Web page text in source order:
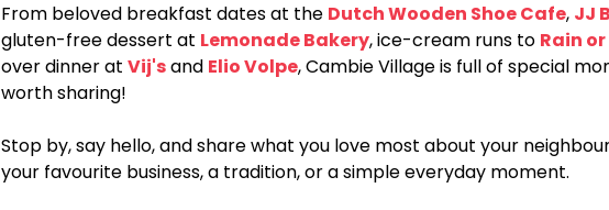
From beloved breakfast dates at the Dutch Wooden Shoe Cafe, JJ
gluten-free dessert at Lemonade Bakery, ice-cream runs to Rain
over dinner at Vij's and Elio Volpe, Cambie Village is full of special
worth sharing!
Stop by, say hello, and share what you love most about your
your favourite business, a tradition, or a simple everyday moment.